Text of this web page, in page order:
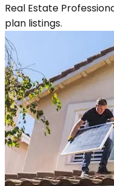
Real Estate
plan listings.